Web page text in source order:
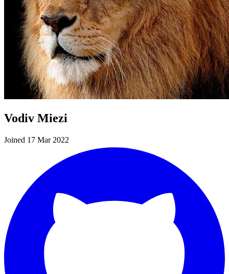
Vodiv Miezi
Joined 17 Mar 2022